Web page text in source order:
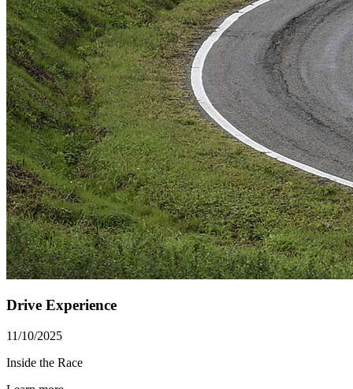
Drive Experience
11/10/2025
Inside the Race